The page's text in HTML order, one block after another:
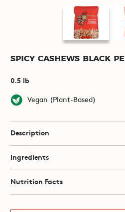
Spicy Cashews Black
0.5 lb
Vegan (Plant-Based)
Description
Ingredients
Nutrition Facts